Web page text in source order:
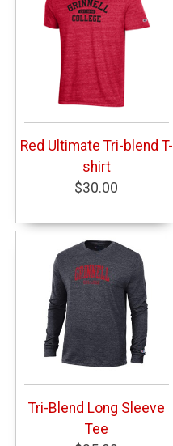
Red Ultimate Tri-blend T-
shirt
$30.00
Tri-Blend Long Sleeve
Tee